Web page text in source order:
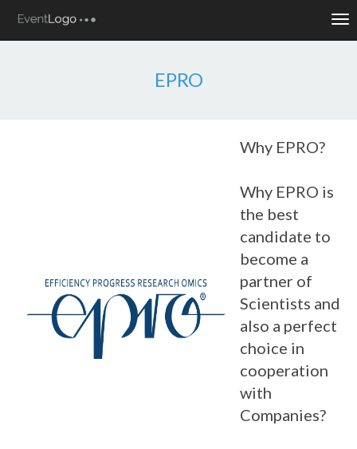
EPRO
Why EPRO?
Why EPRO is
the best
candidate to
become a
partner of
Scientists and
also a perfect
choice in
cooperation
with
Companies?